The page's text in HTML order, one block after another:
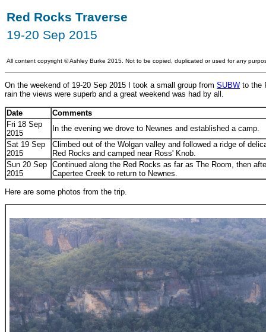
Red Rocks Traverse
19-20 Sep 2015
All content copyright ©Ashley Burke 2015. Not to be copied, duplicated or used for any
On the weekend of 19-20 Sep 2015 I took a small group from SUBW to the
rain the views were superb and a great weekend was had by all.
Date
Comments
Fri 18 Sep
2015
In the evening we drove to Newnes and established a camp.
Sat 19 Sep
2015
Climbed out of the Wolgan valley and followed a ridge of
Red Rocks and camped near Ross' Knob.
Sun 20 Sep
2015
Continued along the Red Rocks as far as The Room, then
Capertee Creek to return to Newnes.
Here are some photos from the trip.